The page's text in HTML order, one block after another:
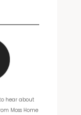
hear about
Moss Home